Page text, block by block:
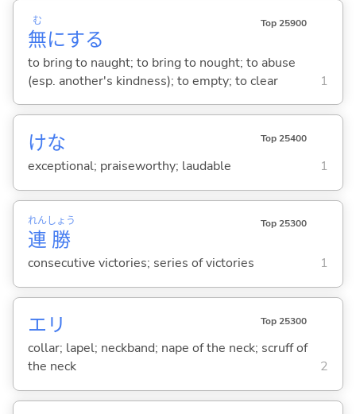
無
む
にする
Top 25900
to bring to naught; to bring to nought; to abuse
(esp. another's kindness); to empty; to clear
1
けな Top 25400
exceptional; praiseworthy; laudable 1
連
れん
勝
しょう Top 25300
consecutive victories; series of victories 1
エリ Top 25300
collar; lapel; neckband; nape of the neck; scruff of
the neck
2